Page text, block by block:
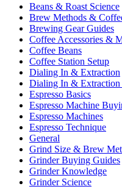
Beans & Roast Science
Brew Methods &
Brewing Gear Guides
Coffee Accessories &
Coffee Beans
Coffee Station Setup
Dialing In & Extraction
Dialing In & Extraction
Espresso Basics
Espresso Machine
Espresso Machines
Espresso Technique
General
Grind Size & Brew
Grinder Buying Guides
Grinder Knowledge
Grinder Science